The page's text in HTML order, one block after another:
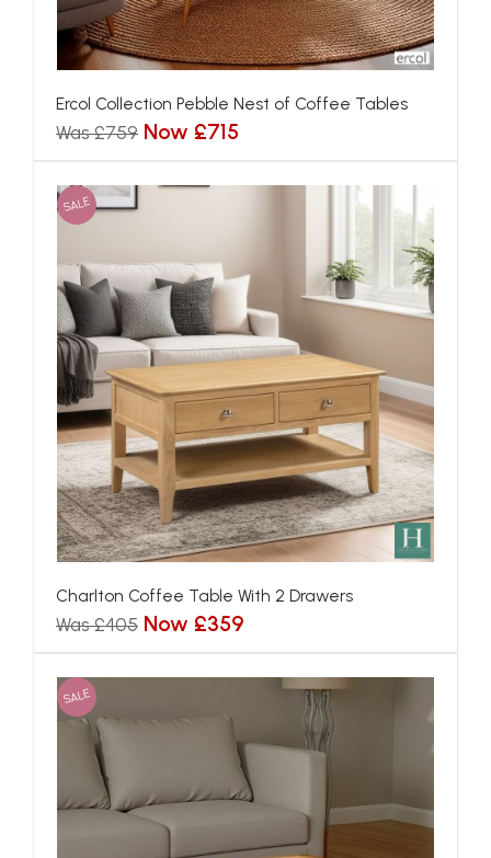
Ercol Collection Pebble Nest of Coffee Tables
Was £759 Now £715
SALE
Charlton Coffee Table With 2 Drawers
Was £405 Now £359
SALE